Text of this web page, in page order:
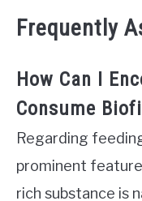
Frequently
How Can I
Consume
Regarding
prominent
rich substance is